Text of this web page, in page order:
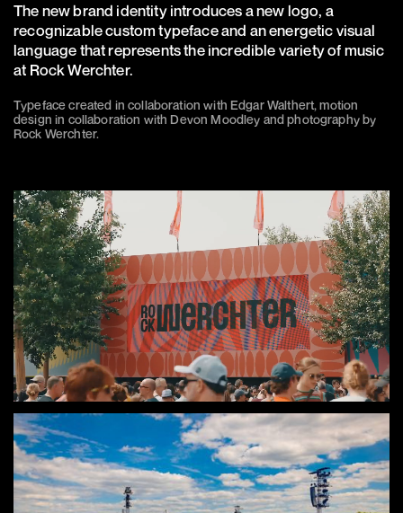
The new brand identity introduces a new logo, a
recognizable custom typeface and an energetic visual
language that represents the incredible variety of music
at Rock Werchter.
Typeface created in collaboration with Edgar Walthert, motion
design in collaboration with Devon Moodley and photography by
Rock Werchter.